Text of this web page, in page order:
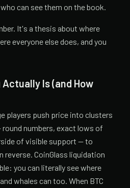
can see them on the book.
It's a thesis about where
everyone else does, and you
Is (and How
players push price into clusters
numbers, exact lows of
of visible support — to
reverse. CoinGlass liquidation
you can literally see where
whales can too. When BTC